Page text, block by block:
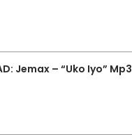
Jemax – “Uko Iyo” Mp3